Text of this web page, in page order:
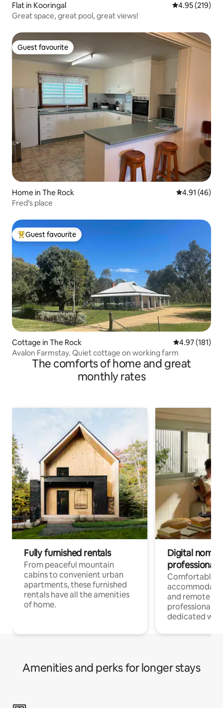
Flat in Kooringal 4.95 out of 5
4.95 (219)
Great space, great pool, great views!
Guest favourite
Guest favourite
Home in The Rock 4.91 out of 5
4.91 (46)
Fred’s place
Top guest favourite
Guest favourite
Cottage in The Rock 4.97 out of 5
4.97 (181)
Avalon Farmstay. Quiet cottage on working farm
The comforts of home and great
monthly rates
Fully furnished rentals
From peaceful mountain
cabins to convenient urban
apartments, these furnished
rentals have all the amenities
of home.
Digital
professionals
Comfortable
and remote
professionals
dedicated
Amenities and perks for longer stays